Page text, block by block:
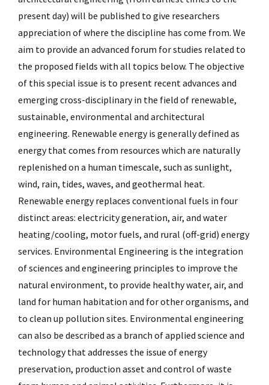
present day) will be published to give researchers
appreciation of where the discipline has come from. We
aim to provide an advanced forum for studies related to
the proposed fields with all topics below. The objective
of this special issue is to present recent advances and
emerging cross-disciplinary in the field of renewable,
sustainable, environmental and architectural
engineering. Renewable energy is generally defined as
energy that comes from resources which are naturally
replenished on a human timescale, such as sunlight,
wind, rain, tides, waves, and geothermal heat.
Renewable energy replaces conventional fuels in four
distinct areas: electricity generation, air, and water
heating/cooling, motor fuels, and rural (off-grid) energy
services. Environmental Engineering is the integration
of sciences and engineering principles to improve the
natural environment, to provide healthy water, air, and
land for human habitation and for other organisms, and
to clean up pollution sites. Environmental engineering
can also be described as a branch of applied science and
technology that addresses the issue of energy
preservation, production asset and control of waste